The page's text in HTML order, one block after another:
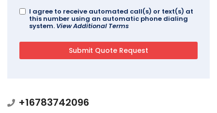
I agree to receive automated call(s) or text(s) at
this number using an automatic phone dialing
system. View Additional Terms
+16783742096